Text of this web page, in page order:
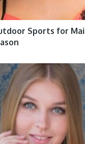
Sports for